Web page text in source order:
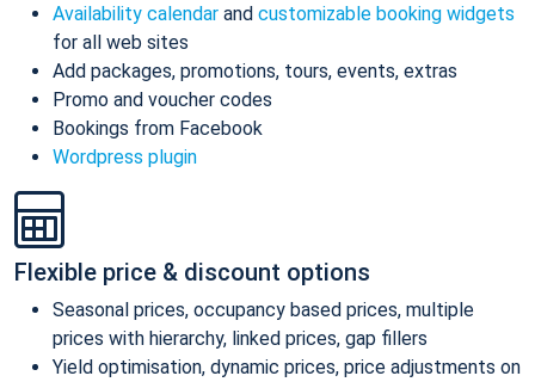
Availability calendar and customizable booking widgets
for all web sites
Add packages, promotions, tours, events, extras
Promo and voucher codes
Bookings from Facebook
Wordpress plugin
Flexible price & discount options
Seasonal prices, occupancy based prices, multiple
prices with hierarchy, linked prices, gap fillers
Yield optimisation, dynamic prices, price adjustments on